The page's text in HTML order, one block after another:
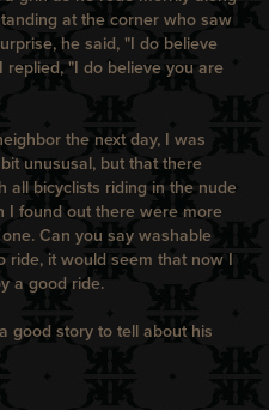
at the corner who saw
he said, "I do believe
replied, "I do believe you are
the next day, I was
unususal, but that there
all bicyclists riding in the nude
I found out there were more
Can you say washable
ride, it would seem that now I
a good ride.
good story to tell about his